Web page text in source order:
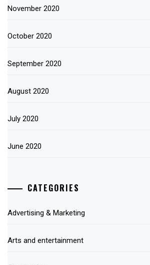
November 2020
October 2020
September 2020
August 2020
July 2020
June 2020
CATEGORIES
Advertising & Marketing
Arts and entertainment